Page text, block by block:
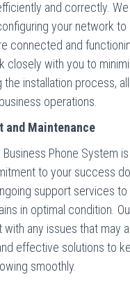
and correctly.
your network to
connected and
closely with you to
the installation process,
operations.
and Maintenance
Phone System
to your success
support services to
in optimal condition.
with any issues that may
effective solutions to
smoothly.